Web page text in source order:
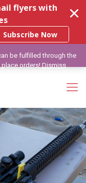
flyers with
Subscribe Now
be fulfilled through the
place orders!Dismiss